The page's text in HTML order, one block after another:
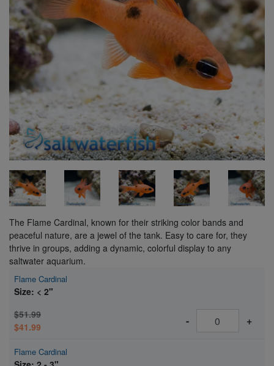
The Flame Cardinal, known for their striking color bands and
peaceful nature, are a jewel of the tank. Easy to care for, they
thrive in groups, adding a dynamic, colorful display to any
saltwater aquarium.
Flame Cardinal
Size: < 2"
$51.99
$41.99
- +
Flame Cardinal